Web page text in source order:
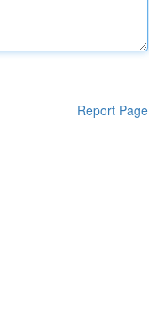
Report Page